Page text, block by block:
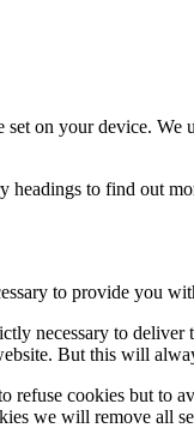
set on your device.
headings to find out
to provide you
necessary to
But this will
refuse cookies but to
we will remove all